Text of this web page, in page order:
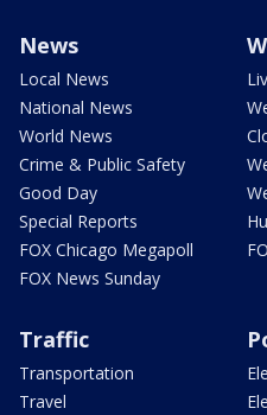
News
Local News
National News
World News
Crime & Public Safety
Good Day
Special Reports
FOX Chicago Megapoll
FOX News Sunday
Traffic
Transportation
Travel